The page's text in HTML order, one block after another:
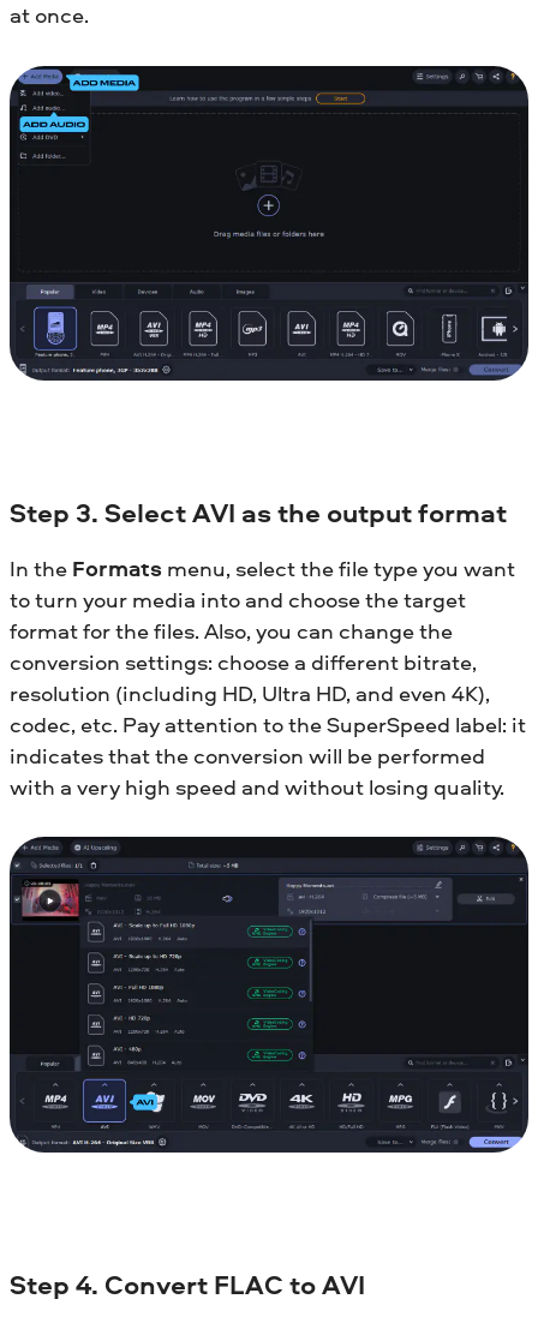
at once.
Step 3. Select AVI as the output format
In the Formats menu, select the file type you want
to turn your media into and choose the target
format for the files. Also, you can change the
conversion settings: choose a different bitrate,
resolution (including HD, Ultra HD, and even 4K),
codec, etc. Pay attention to the SuperSpeed label: it
indicates that the conversion will be performed
with a very high speed and without losing quality.
Step 4. Convert FLAC to AVI